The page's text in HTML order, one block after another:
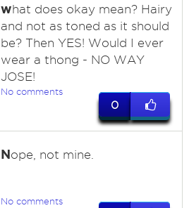
what does okay mean? Hairy
and not as toned as it should
be? Then YES! Would I ever
wear a thong - NO WAY
JOSE!
No comments
0
Nope, not mine.
No comments